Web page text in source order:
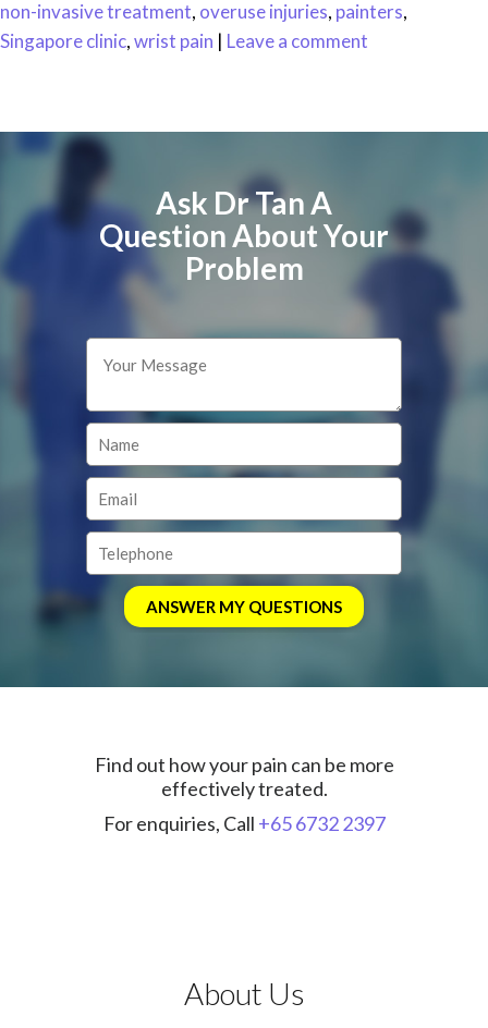
non-invasive treatment, overuse injuries, painters,
Singapore clinic,wrist pain | Leave a comment
Ask Dr Tan A
Question About Your
Problem
Find out how your pain can be more
effectively treated.
For enquiries, Call +65 6732 2397
About Us